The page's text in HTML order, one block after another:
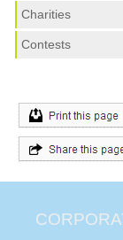
Charities
Contests